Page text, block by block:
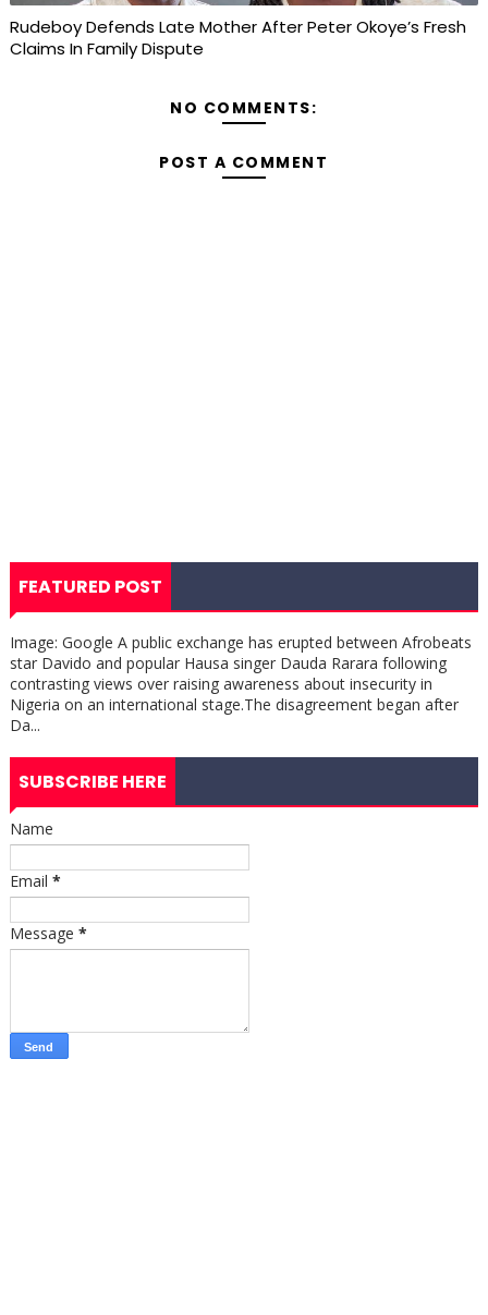
Rudeboy Defends Late Mother After Peter Okoye’s Fresh
Claims In Family Dispute
NO COMMENTS:
POST A COMMENT
FEATURED POST
Image: Google A public exchange has erupted between Afrobeats
star Davido and popular Hausa singer Dauda Rarara following
contrasting views over raising awareness about insecurity in
Nigeria on an international stage.The disagreement began after
Da...
SUBSCRIBE HERE
Name
Email *
Message *